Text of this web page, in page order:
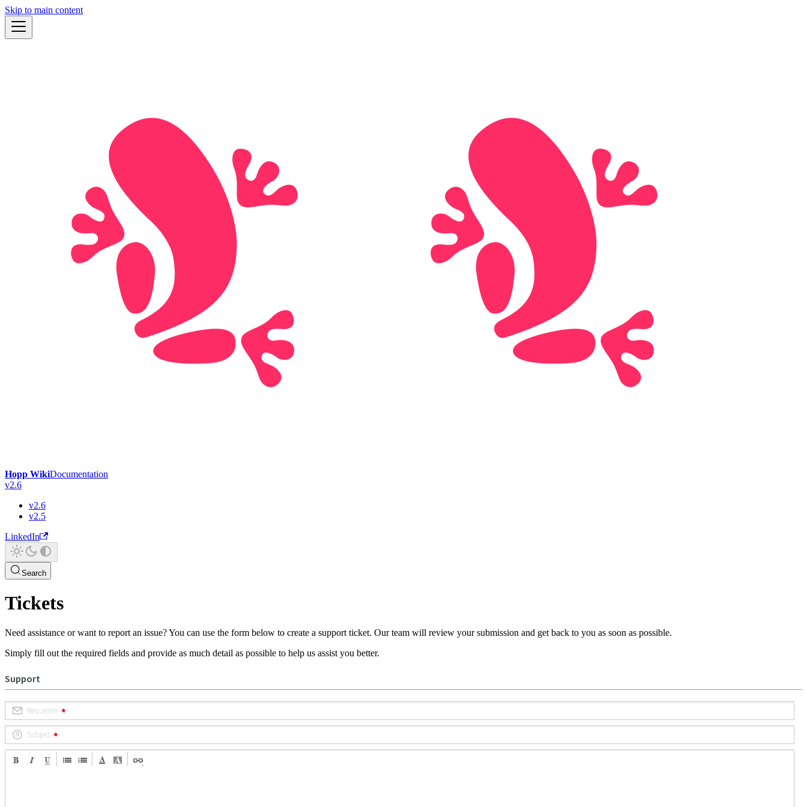
Skip to main content
Hopp WikiDocumentation
v2.6
v2.6
v2.5
LinkedIn
Search
Tickets
Need assistance or want to report an issue? You can use the form below to create a support ticket. Our team will review your submission and get back to you as soon as possible.
Simply fill out the required fields and provide as much detail as possible to help us assist you better.